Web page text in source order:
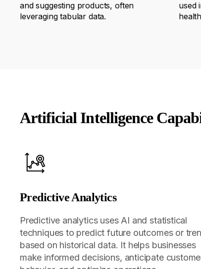
and suggesting products, often
leveragingtabular data.
used
Artificial Intelligence
Predictive Analytics
Predictive analytics uses AI and statistical
techniques to predict future outcomes or
based on historical data. It helps businesses
make informed decisions, anticipate